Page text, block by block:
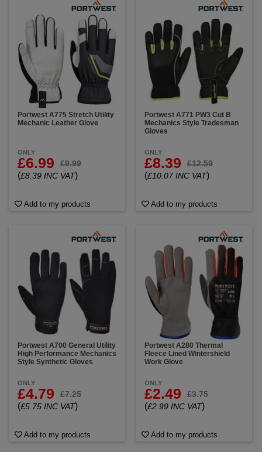
Portwest A775 Stretch Utility
Mechanic Leather Glove
ONLY
£6.99 £9.99
(£8.39 INC VAT)
Add to my products
Portwest A771 PW3 Cut B
Mechanics Style Tradesman
Gloves
ONLY
£8.39 £12.59
(£10.07 INC VAT)
Add to my products
Portwest A700 General Utility
High Performance Mechanics
Style Synthetic Gloves
ONLY
£4.79 £7.25
(£5.75 INC VAT)
Add to my products
Portwest A280 Thermal
Fleece Lined Wintershield
Work Glove
ONLY
£2.49 £3.75
(£2.99 INC VAT)
Add to my products